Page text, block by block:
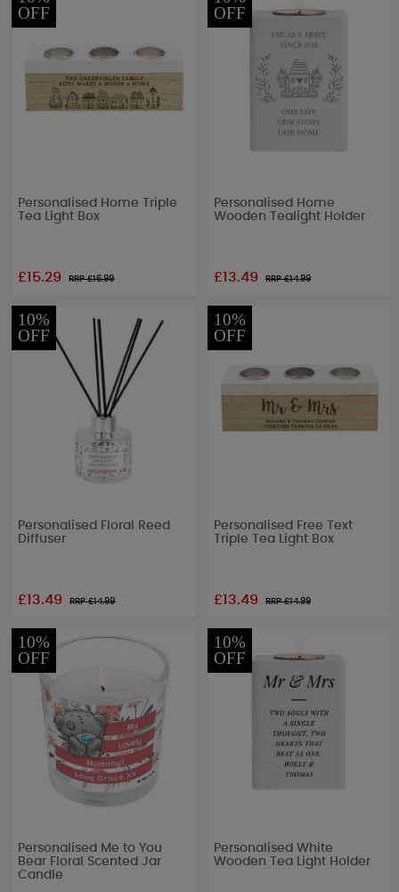
OFF
Personalised Home Triple
Tea Light Box
£15.29 RRP £16.99
OFF
Personalised Home
Wooden Tealight Holder
£13.49 RRP £14.99
10%
OFF
Personalised Floral Reed
Diffuser
£13.49 RRP £14.99
10%
OFF
Personalised Free Text
Triple Tea Light Box
£13.49 RRP £14.99
10%
OFF
Personalised Me to You
Bear Floral Scented Jar
Candle
10%
OFF
Personalised White
Wooden Tea Light Holder